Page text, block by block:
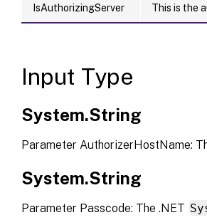
IsAuthorizingServer This is the
Input Type
System.String
Parameter AuthorizerHostName:
System.String
Parameter Passcode: The .NET